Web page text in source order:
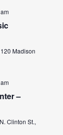
Madison
–
Clinton St.,